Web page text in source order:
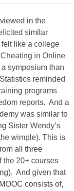
in the
similar
like a college
in Online
symposium than
reminded
programs
reports. And a
was similar to
Sister Wendy’s
wimple). This is
all three
the 20+ courses
And given that
consists of,